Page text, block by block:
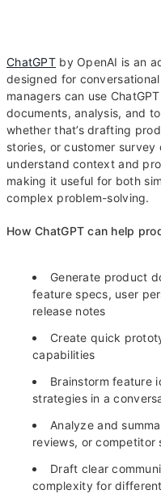
ChatGPTby OpenAI is an
designed for
managers can use
documents, analysis, and
whether that’s drafting
stories, or customer survey
understand context and
making it useful for both
complex problem-solving.
How ChatGPT can help
Generate product
feature specs, user
release notes
Create quick
capabilities
Brainstorm feature
strategies in a
Analyze and
reviews, or competitor
Draft clear
complexity for